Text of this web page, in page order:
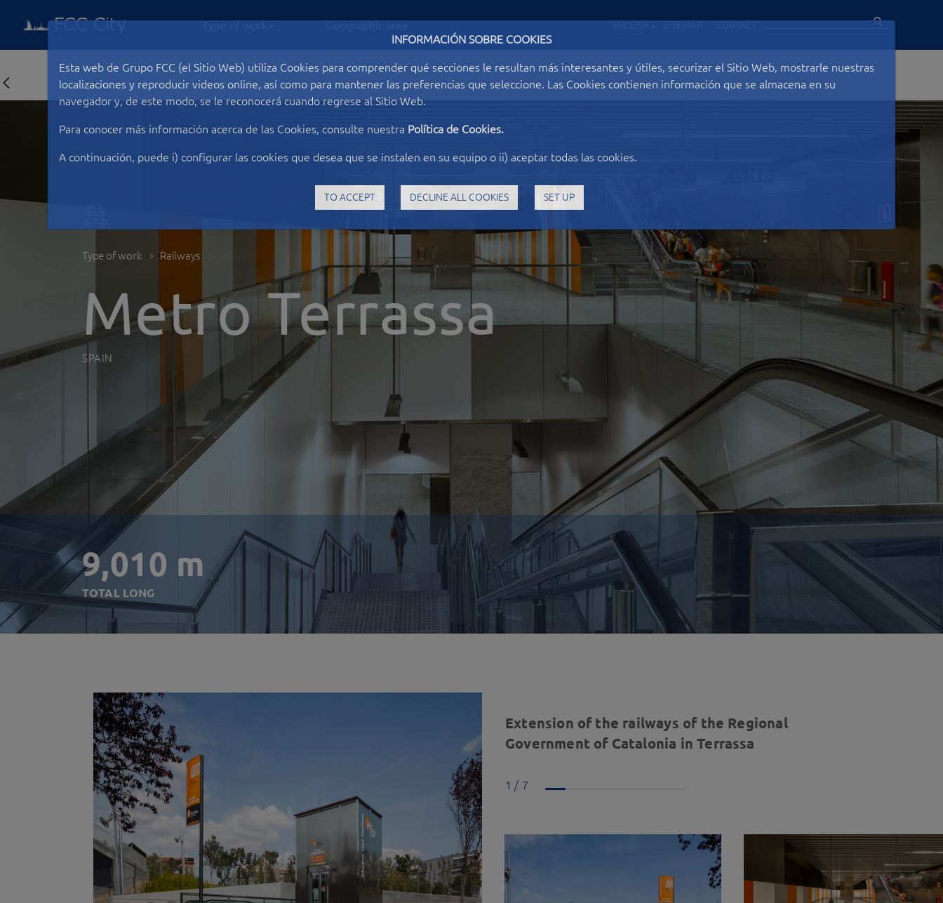
INFORMACIÓN SOBRE COOKIES
Esta web de Grupo FCC (el Sitio Web) utiliza Cookies para comprender qué secciones le resultan más interesantes y útiles, securizar el Sitio Web, mostrarle nuestras
localizaciones y reproducir videos online, así como para mantener las preferencias que seleccione. Las Cookies contienen información que se almacena en su
navegador y, de este modo, se le reconocerá cuando regrese al Sitio Web.
Para conocer más información acerca de las Cookies, consulte nuestra Política de Cookies.
A continuación, puede i) configurar las cookies que desea que se instalen en su equipo o ii) aceptar todas las cookies.
TO ACCEPT DECLINE ALL COOKIES SET UP
Type of work Railways
Metro Terrassa
SPAIN
9,010 m
TOTAL LONG
Extension of the railways of the Regional
Government of Catalonia in Terrassa
1 / 7